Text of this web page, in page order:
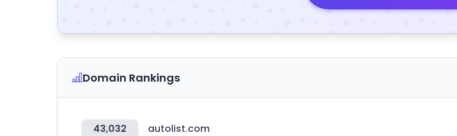
Domain Rankings
43,032 autolist.com